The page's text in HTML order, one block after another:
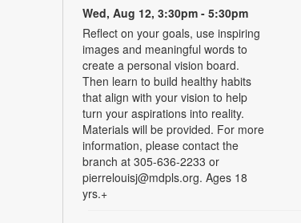
Wed, Aug 12, 3:30pm - 5:30pm
Reflect on your goals, use inspiring
images and meaningful words to
create a personal vision board.
Then learn to build healthy habits
that align with your vision to help
turn your aspirations into reality.
Materials will be provided. For more
information, please contact the
branch at 305-636-2233 or
pierrelouisj@mdpls.org. Ages 18
yrs.+